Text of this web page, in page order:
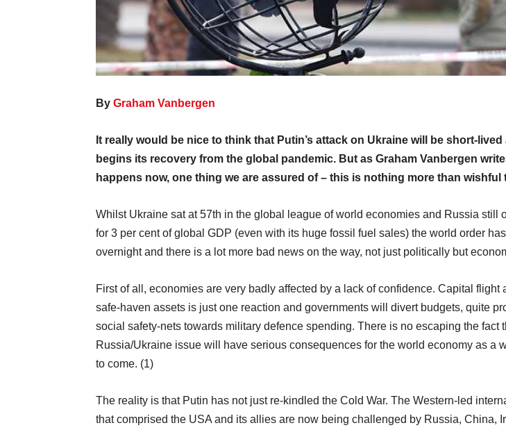
By Graham Vanbergen
It really would be nice to think that Putin’s attack on Ukraine will be short-lived
begins its recovery from the global pandemic. But as Graham Vanbergen
happens now, one thing we are assured of – this is nothing more than wishful
Whilst Ukraine sat at 57th in the global league of world economies and Russia still
for 3 per cent of global GDP (even with its huge fossil fuel sales) the world order
overnight and there is a lot more bad news on the way, not just politically but
First of all, economies are very badly affected by a lack of confidence. Capital flight
safe-haven assets is just one reaction and governments will divert budgets, quite
social safety-nets towards military defence spending. There is no escaping the fact
Russia/Ukraine issue will have serious consequences for the world economy as a
to come. (1)
The reality is that Putin has not just re-kindled the Cold War. The Western-led
that comprised the USA and its allies are now being challenged by Russia, China,